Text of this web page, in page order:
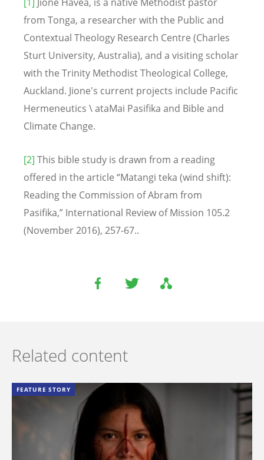
from Tonga, a researcher with the Public and
Contextual Theology Research Centre (Charles
Sturt University, Australia), and a visiting scholar
with the Trinity Methodist Theological College,
Auckland. Jione's current projects include Pacific
Hermeneutics \ ataMai Pasifika and Bible and
Climate Change.
[2] This bible study is drawn from a reading
offered in the article “Matangi teka (wind shift):
Reading the Commission of Abram from
Pasifika,” International Review of Mission 105.2
(November 2016), 257-67..
Related content
FEATURE STORY